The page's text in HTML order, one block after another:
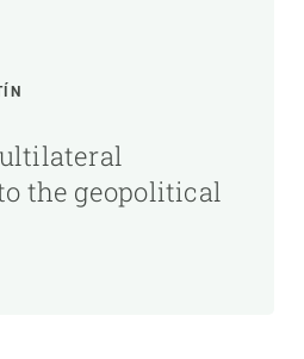
the geopolitical